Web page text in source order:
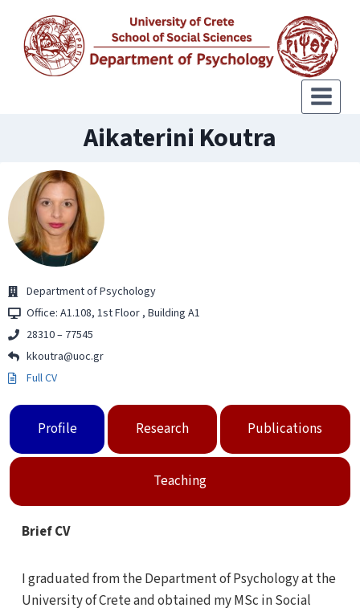
Aikaterini Koutra
Department of Psychology
Office: Α1.108, 1st Floor , Building Α1
28310 – 77545
kkoutra@uoc.gr
Full CV
Profile Research Publications
Teaching
Brief CV
I graduated from the Department of Psychology at the
University of Crete and obtained my MSc in Social